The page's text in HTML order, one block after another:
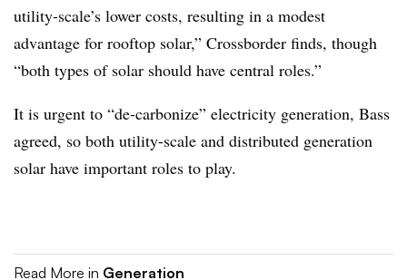
utility-scale’s lower costs, resulting in a modest
advantage for rooftop solar,” Crossborder finds, though
“both types of solar should have central roles.”
It is urgent to “de-carbonize” electricity generation, Bass
agreed, so both utility-scale and distributed generation
solar have important roles to play.
Read More in Generation